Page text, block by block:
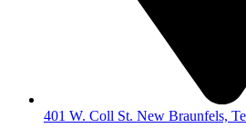
401 W. Coll St. New Braunfels,